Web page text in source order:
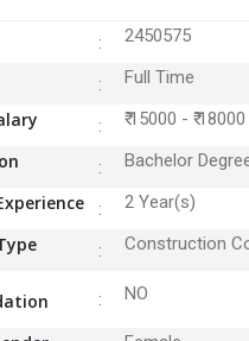
2450575
Full Time
₹ 15000 - ₹ 18000
Bachelor
2 Year(s)
Construction
NO